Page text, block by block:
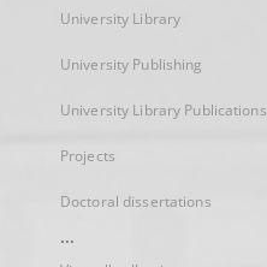
University Library
University Publishing
University Library Publications
Projects
Doctoral dissertations
...